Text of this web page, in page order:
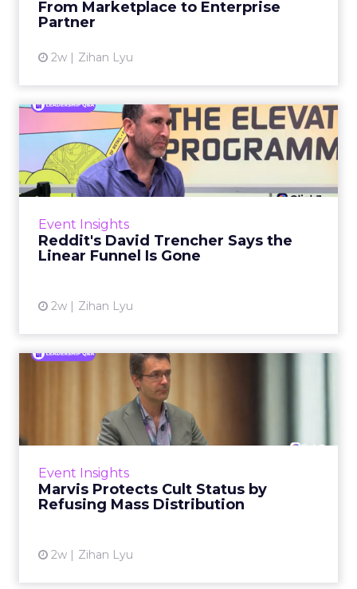
From Marketplace to Enterprise
Partner
2w Zihan Lyu
Event Insights
Reddit's David Trencher Says the
Linear Funnel Is Gone
2w Zihan Lyu
Reddit's David Trencher
Says the Linear Funnel Is ...
Reddit spent two decades being described by
what it was not: not a feed, not a social graph.
Event Insights
Marvis Protects Cult Status by
Refusing Mass Distribution
2w Zihan Lyu
Marvis Protects Cult Status
by Refusing Mass Distr...
Marvis built a following most oral care brands
never manage: cult status in prestige beauty